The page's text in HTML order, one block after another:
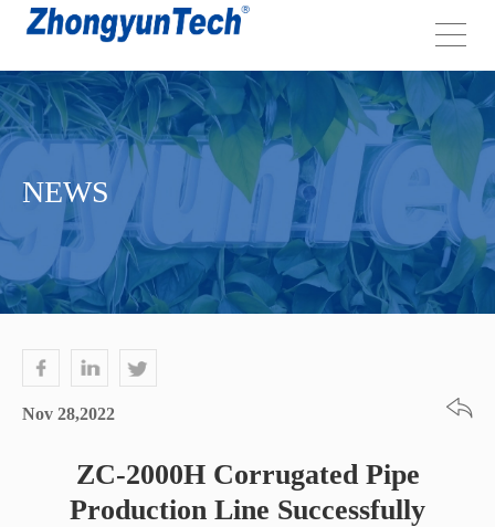
NEWS
Nov 28,2022
ZC-2000H Corrugated Pipe
Production Line Successfully